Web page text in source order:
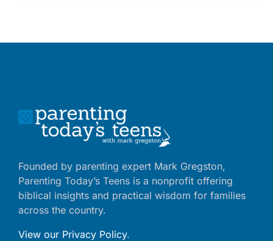
Founded by parenting expert Mark Gregston,
Parenting Today’s Teens is a nonprofit offering
biblical insights and practical wisdom for families
across the country.
View our Privacy Policy.